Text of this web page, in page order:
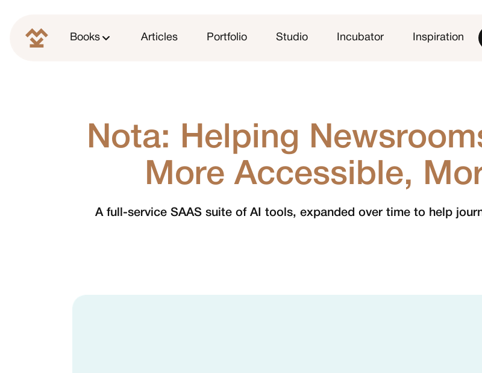
Books Articles Portfolio Studio Incubator Inspiration
Nota: Helping
More Accessible,
A full-service SAAS suite of AI tools, expanded over time to help